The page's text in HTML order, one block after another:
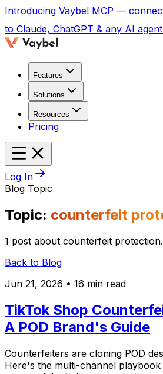
Introducing Vaybel MCP —
to Claude, ChatGPT & any AI agent
Features
Solutions
Resources
Pricing
Log In
Blog Topic
Topic: counterfeit
1 post about counterfeit protection.
Back to Blog
Jun 21, 2026 • 16 min read
TikTok Shop
A POD Brand's Guide
Counterfeiters are cloning POD
Here's the multi-channel